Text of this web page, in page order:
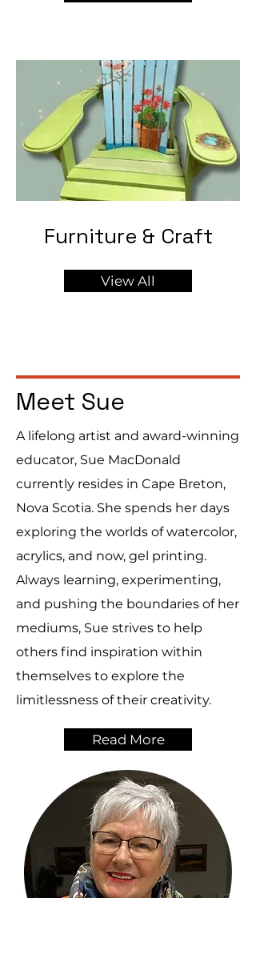
Furniture & Craft
View All
Meet Sue
A lifelong artist and award-winning
educator, Sue MacDonald
currently resides in Cape Breton,
Nova Scotia. She spends her days
exploring the worlds of watercolor,
acrylics, and now, gel printing.
Always learning, experimenting,
and pushing the boundaries of her
mediums, Sue strives to help
others find inspiration within
themselves to explore the
limitlessness of their creativity.
Read More